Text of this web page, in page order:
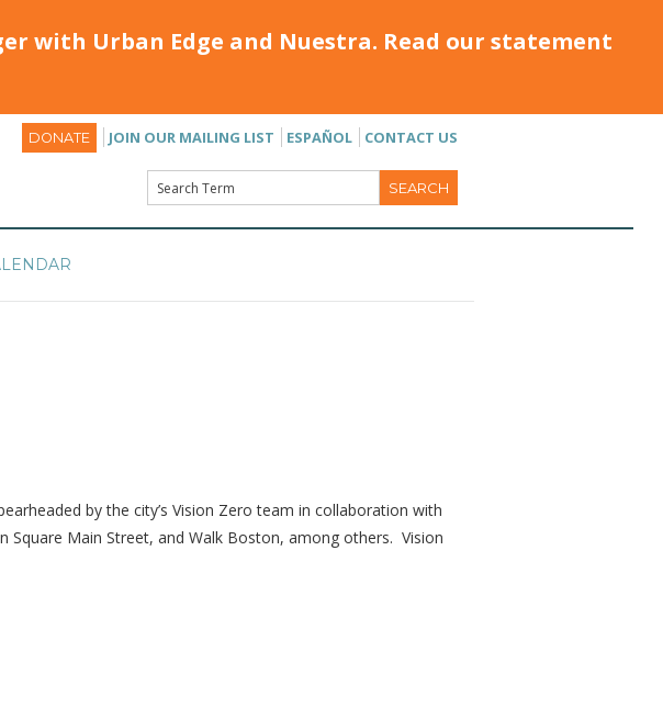
with Urban Edge and Nuestra. Read our statement
DONATE JOIN OUR MAILING LIST ESPAÑOL CONTACT US
by the city’s Vision Zero team in collaboration with
Square Main Street, and Walk Boston, among others. Vision